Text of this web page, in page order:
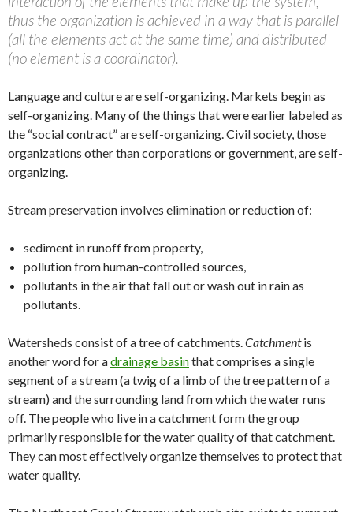
thus the organization is achieved in a way that is parallel
(all the elements act at the same time) and distributed
(no element is a coordinator).
Language and culture are self-organizing. Markets begin as
self-organizing. Many of the things that were earlier labeled as
the “social contract” are self-organizing. Civil society, those
organizations other than corporations or government, are self-
organizing.
Stream preservation involves elimination or reduction of:
sediment in runoff from property,
pollution from human-controlled sources,
pollutants in the air that fall out or wash out in rain as
pollutants.
Watersheds consist of a tree of catchments.Catchmentis
another word for adrainage basinthat comprises a single
segment of a stream (a twig of a limb of the tree pattern of a
stream) and the surrounding land from which the water runs
off. The people who live in a catchment form the group
primarily responsible for the water quality of that catchment.
They can most effectively organize themselves to protect that
water quality.